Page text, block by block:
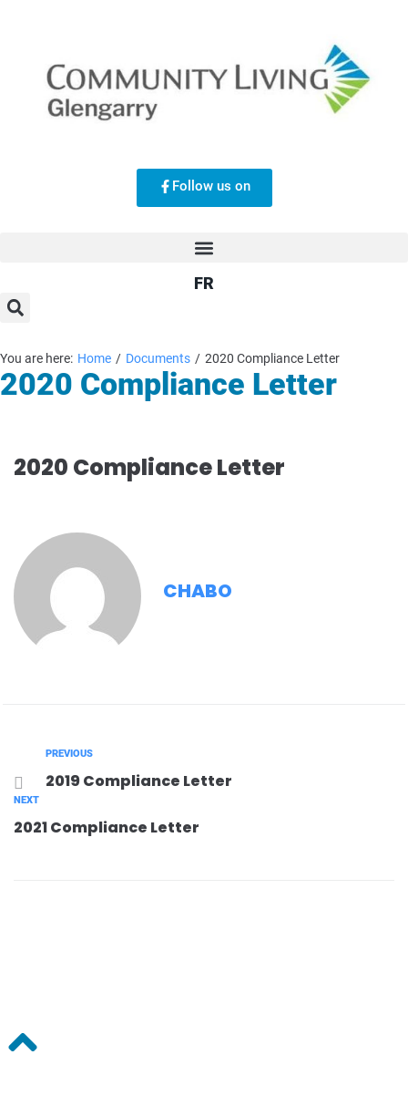
Follow us on
FR
You are here: Home / Documents / 2020 Compliance Letter
2020 Compliance Letter
2020 Compliance Letter
CHABO
PREVIOUS
2019 Compliance Letter
NEXT
2021 Compliance Letter